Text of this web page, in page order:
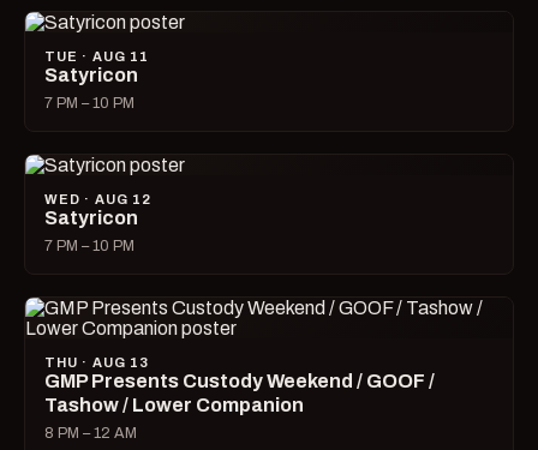
TUE · AUG 11
Satyricon
7 PM – 10 PM
WED · AUG 12
Satyricon
7 PM – 10 PM
THU · AUG 13
GMP Presents Custody Weekend / GOOF /
Tashow / Lower Companion
8 PM – 12 AM